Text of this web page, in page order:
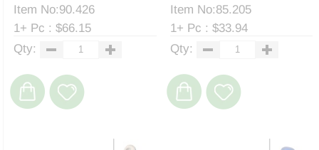
11...
Item No:90.426
1+ Pc : $66.15
Qty:
Celeste ...
Item No:85.205
1+ Pc : $33.94
Qty: